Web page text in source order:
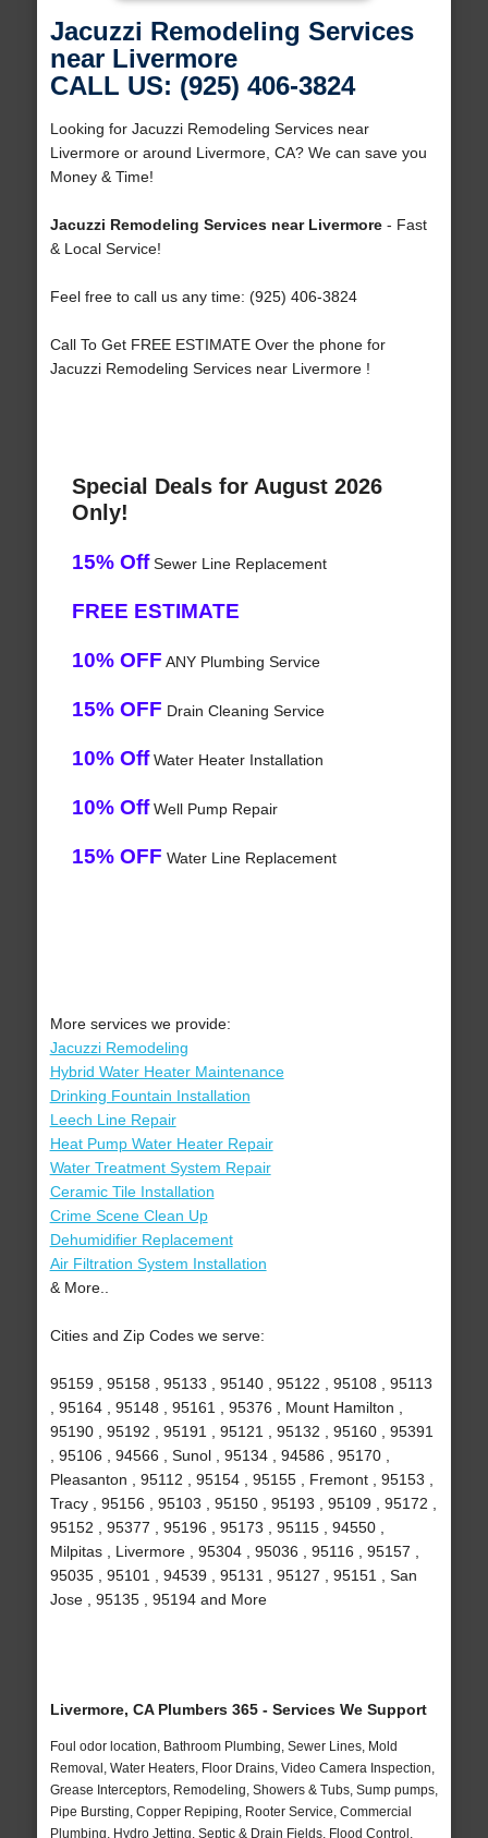
Jacuzzi Remodeling Services
near Livermore
CALL US: (925) 406-3824
Looking for Jacuzzi Remodeling Services near
Livermore or around Livermore, CA? We can save you
Money & Time!
Jacuzzi Remodeling Services near Livermore- Fast
& Local Service!
Feel free to call us any time: (925) 406-3824
Call To Get FREE ESTIMATE Over the phone for
Jacuzzi Remodeling Services near Livermore !
Special Deals for August 2026
Only!
15% OffSewer Line Replacement
FREE ESTIMATE
10% OFF ANY Plumbing Service
15% OFF Drain Cleaning Service
10% OffWater Heater Installation
10% OffWell Pump Repair
15% OFF Water Line Replacement
More services we provide:
Jacuzzi Remodeling
Hybrid Water Heater Maintenance
Drinking Fountain Installation
Leech Line Repair
Heat Pump Water Heater Repair
Water Treatment System Repair
Ceramic Tile Installation
Crime Scene Clean Up
Dehumidifier Replacement
Air Filtration System Installation
& More..
Cities and Zip Codes we serve:
95159 , 95158 , 95133 , 95140 , 95122 , 95108 , 95113
, 95164 , 95148 , 95161 , 95376 , Mount Hamilton ,
95190 , 95192 , 95191 , 95121 , 95132 , 95160 , 95391
, 95106 , 94566 , Sunol , 95134 , 94586 , 95170 ,
Pleasanton , 95112 , 95154 , 95155 , Fremont , 95153 ,
Tracy , 95156 , 95103 , 95150 , 95193 , 95109 , 95172 ,
95152 , 95377 , 95196 , 95173 , 95115 , 94550 ,
Milpitas , Livermore , 95304 , 95036 , 95116 , 95157 ,
95035 , 95101 , 94539 , 95131 , 95127 , 95151 , San
Jose , 95135 , 95194 and More
Livermore, CA Plumbers 365 - Services We Support
Foul odor location, Bathroom Plumbing, Sewer Lines, Mold
Removal, Water Heaters, Floor Drains, Video Camera Inspection,
Grease Interceptors, Remodeling, Showers & Tubs, Sump pumps,
Pipe Bursting, Copper Repiping, Rooter Service, Commercial
Plumbing, Hydro Jetting, Septic & Drain Fields, Flood Control,